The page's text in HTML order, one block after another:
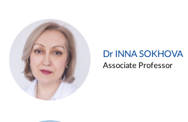
Dr INNA SOKHOVA
Associate Professor